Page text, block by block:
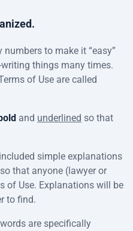
to make it “easy”
things many times.
of Use are called
and underlined so that
simple explanations
that anyone (lawyer or
of Use. Explanations will be
to find.
are specifically